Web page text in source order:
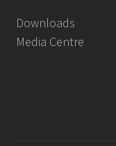
Downloads
Media Centre